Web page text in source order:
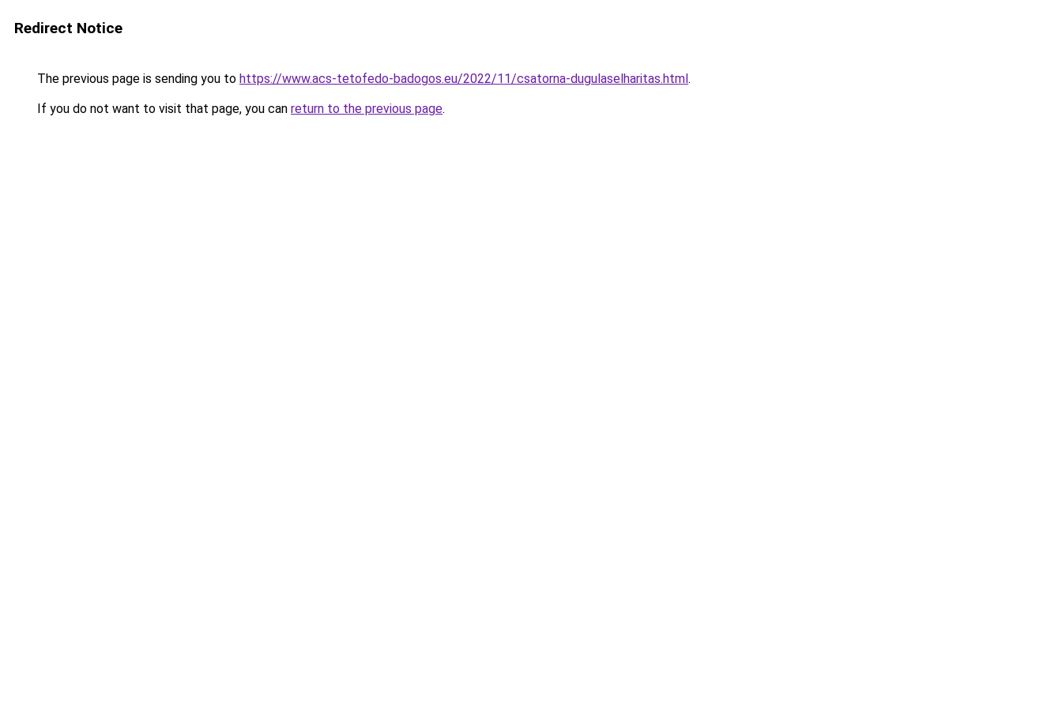
Redirect Notice
The previous page is sending you to https://www.acs-tetofedo-badogos.eu/2022/11/csatorna-dugulaselharitas.html.
If you do not want to visit that page, you can return to the previous page.